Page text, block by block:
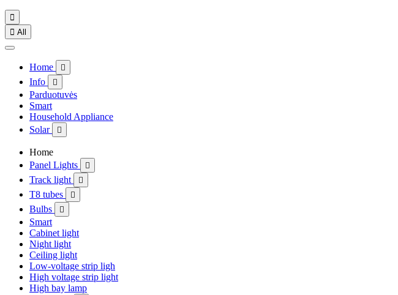

 All
Home 
Info 
Parduotuvės
Smart
Household Appliance
Solar

Home
Panel Lights

Track light 
T8 tubes 
Bulbs 
Smart
Cabinet light
Night light
Ceiling light
Low-voltage strip ligh
High voltage strip light
High bay lamp